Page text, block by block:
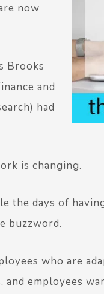
now
Brooks
and
had
is changing.
the days of
buzzword.
who are
and employees